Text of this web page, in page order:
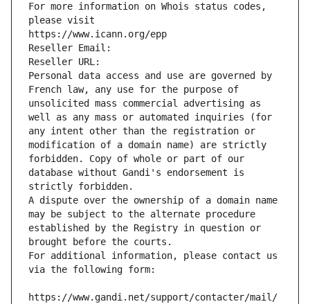
For more information on Whois status codes,
please visit
https://www.icann.org/epp
Reseller Email:
Reseller URL:
Personal data access and use are governed by
French law, any use for the purpose of
unsolicited mass commercial advertising as
well as any mass or automated inquiries (for
any intent other than the registration or
modification of a domain name) are strictly
forbidden. Copy of whole or part of our
database without Gandi's endorsement is
strictly forbidden.
A dispute over the ownership of a domain name
may be subject to the alternate procedure
established by the Registry in question or
brought before the courts.
For additional information, please contact us
via the following form:
https://www.gandi.net/support/contacter/mail/